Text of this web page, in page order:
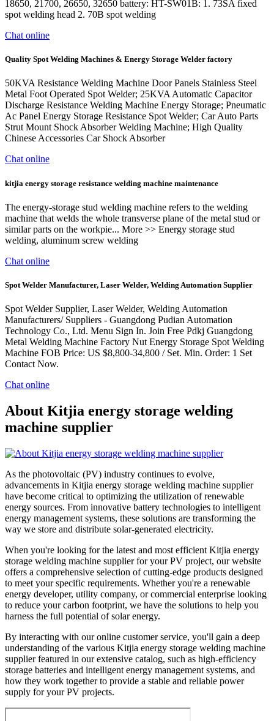
18650, 21700, 26650, 32650 battery: HT-SW01B: 1. 73SA fixed
spot welding head 2. 70B spot welding
Chat online
Quality Spot Welding Machines & Energy Storage Welder factory
50KVA Resistance Welding Machine Door Panels Stainless Steel
Metal Foot Operated Spot Welder; 25KVA Automatic Capacitor
Discharge Resistance Welding Machine Energy Storage; Pneumatic
Ac Panel Energy Storage Resistance Spot Welder; Car Auto Parts
Strut Mount Shock Absorber Welding Machine; High Quality
Chinese Accessories Car Shock Absorber
Chat online
kitjia energy storage resistance welding machine maintenance
The energy-storage stud welding machine refers to the welding
machine that welds the whole transverse plane of the metal stud or
similar parts on the workpie... More >> Energy storage stud
welding, aluminum screw welding
Chat online
Spot Welder Manufacturer, Laser Welder, Welding Automation Supplier
Spot Welder Supplier, Laser Welder, Welding Automation
Manufacturers/ Suppliers - Guangdong Pudian Automation
Technology Co., Ltd. Menu Sign In. Join Free Pdkj Guangdong
Metal Welding Machine Factory Nut Energy Storage Spot Welding
Machine FOB Price: US $8,800-34,800 / Set. Min. Order: 1 Set
Contact Now.
Chat online
About Kitjia energy storage welding
machine supplier
As the photovoltaic (PV) industry continues to evolve,
advancements in Kitjia energy storage welding machine supplier
have become critical to optimizing the utilization of renewable
energy sources. From innovative battery technologies to intelligent
energy management systems, these solutions are transforming the
way we store and distribute solar-generated electricity.
When you're looking for the latest and most efficient Kitjia energy
storage welding machine supplier for your PV project, our website
offers a comprehensive selection of cutting-edge products designed
to meet your specific requirements. Whether you're a renewable
energy developer, utility company, or commercial enterprise looking
to reduce your carbon footprint, we have the solutions to help you
harness the full potential of solar energy.
By interacting with our online customer service, you'll gain a deep
understanding of the various Kitjia energy storage welding machine
supplier featured in our extensive catalog, such as high-efficiency
storage batteries and intelligent energy management systems, and
how they work together to provide a stable and reliable power
supply for your PV projects.